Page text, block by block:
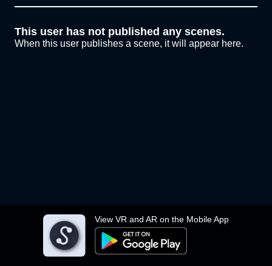
View VR and AR on the Mobile App
This user has not published any scenes.
When this user publishes a scene, it will appear here.